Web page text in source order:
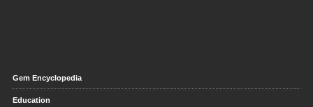
Gem Encyclopedia
Education